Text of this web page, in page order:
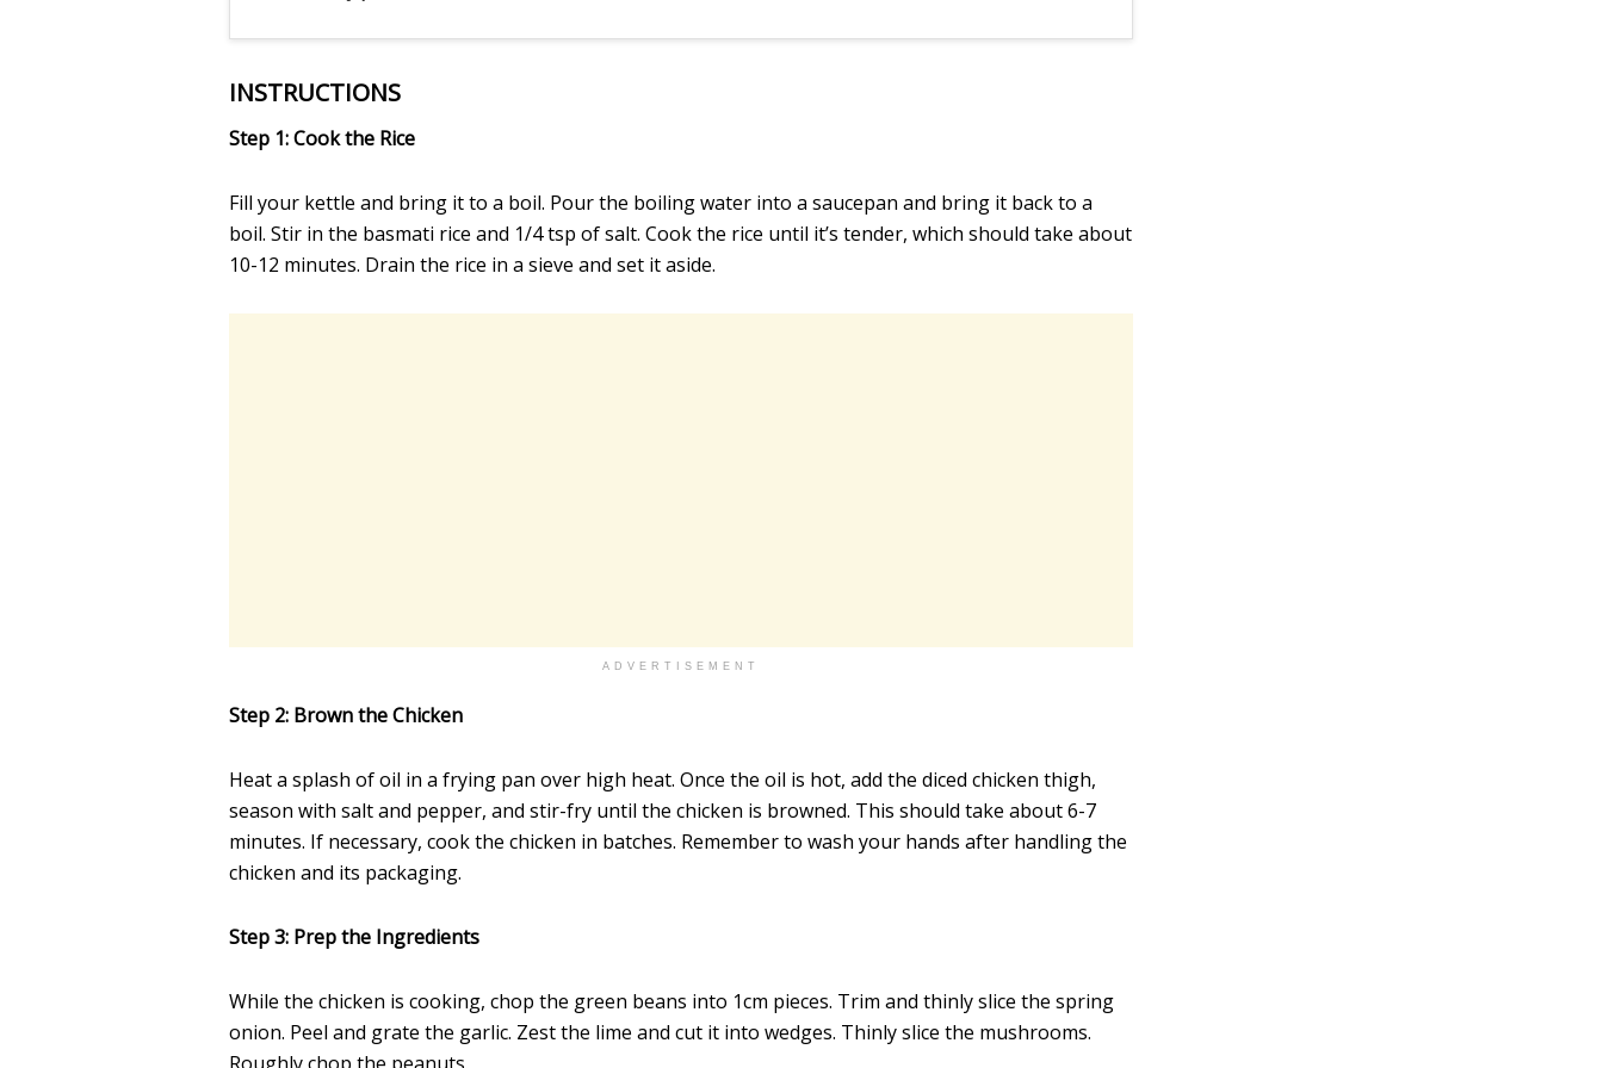
INSTRUCTIONS
Step 1: Cook the Rice
Fill your kettle and bring it to a boil. Pour the boiling water into a saucepan and bring it back to a
boil. Stir in the basmati rice and 1/4 tsp of salt. Cook the rice until it’s tender, which should take about
10-12 minutes. Drain the rice in a sieve and set it aside.
ADVERTISEMENT
Step 2: Brown the Chicken
Heat a splash of oil in a frying pan over high heat. Once the oil is hot, add the diced chicken thigh,
season with salt and pepper, and stir-fry until the chicken is browned. This should take about 6-7
minutes. If necessary, cook the chicken in batches. Remember to wash your hands after handling the
chicken and its packaging.
Step 3: Prep the Ingredients
While the chicken is cooking, chop the green beans into 1cm pieces. Trim and thinly slice the spring
onion. Peel and grate the garlic. Zest the lime and cut it into wedges. Thinly slice the mushrooms.